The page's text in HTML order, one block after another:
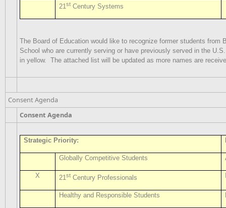
21st Century Systems
The Board of Education would like to recognize former students from
School who are currently serving or have previously served in the
in yellow. The attached list will be updated as more names are
Consent Agenda
Consent Agenda
Strategic Priority:
Globally Competitive Students
X 21st Century Professionals
Healthy and Responsible Students